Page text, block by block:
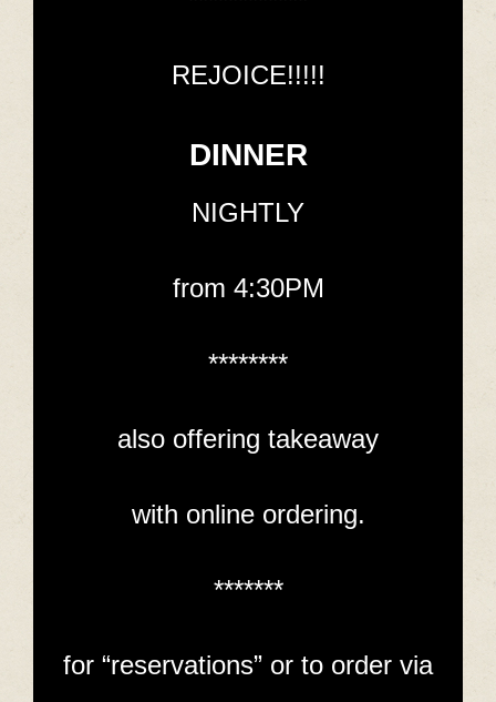
REJOICE!!!!!
DINNER
NIGHTLY
from 4:30PM
********
also offering takeaway
with online ordering.
*******
for “reservations” or to order via